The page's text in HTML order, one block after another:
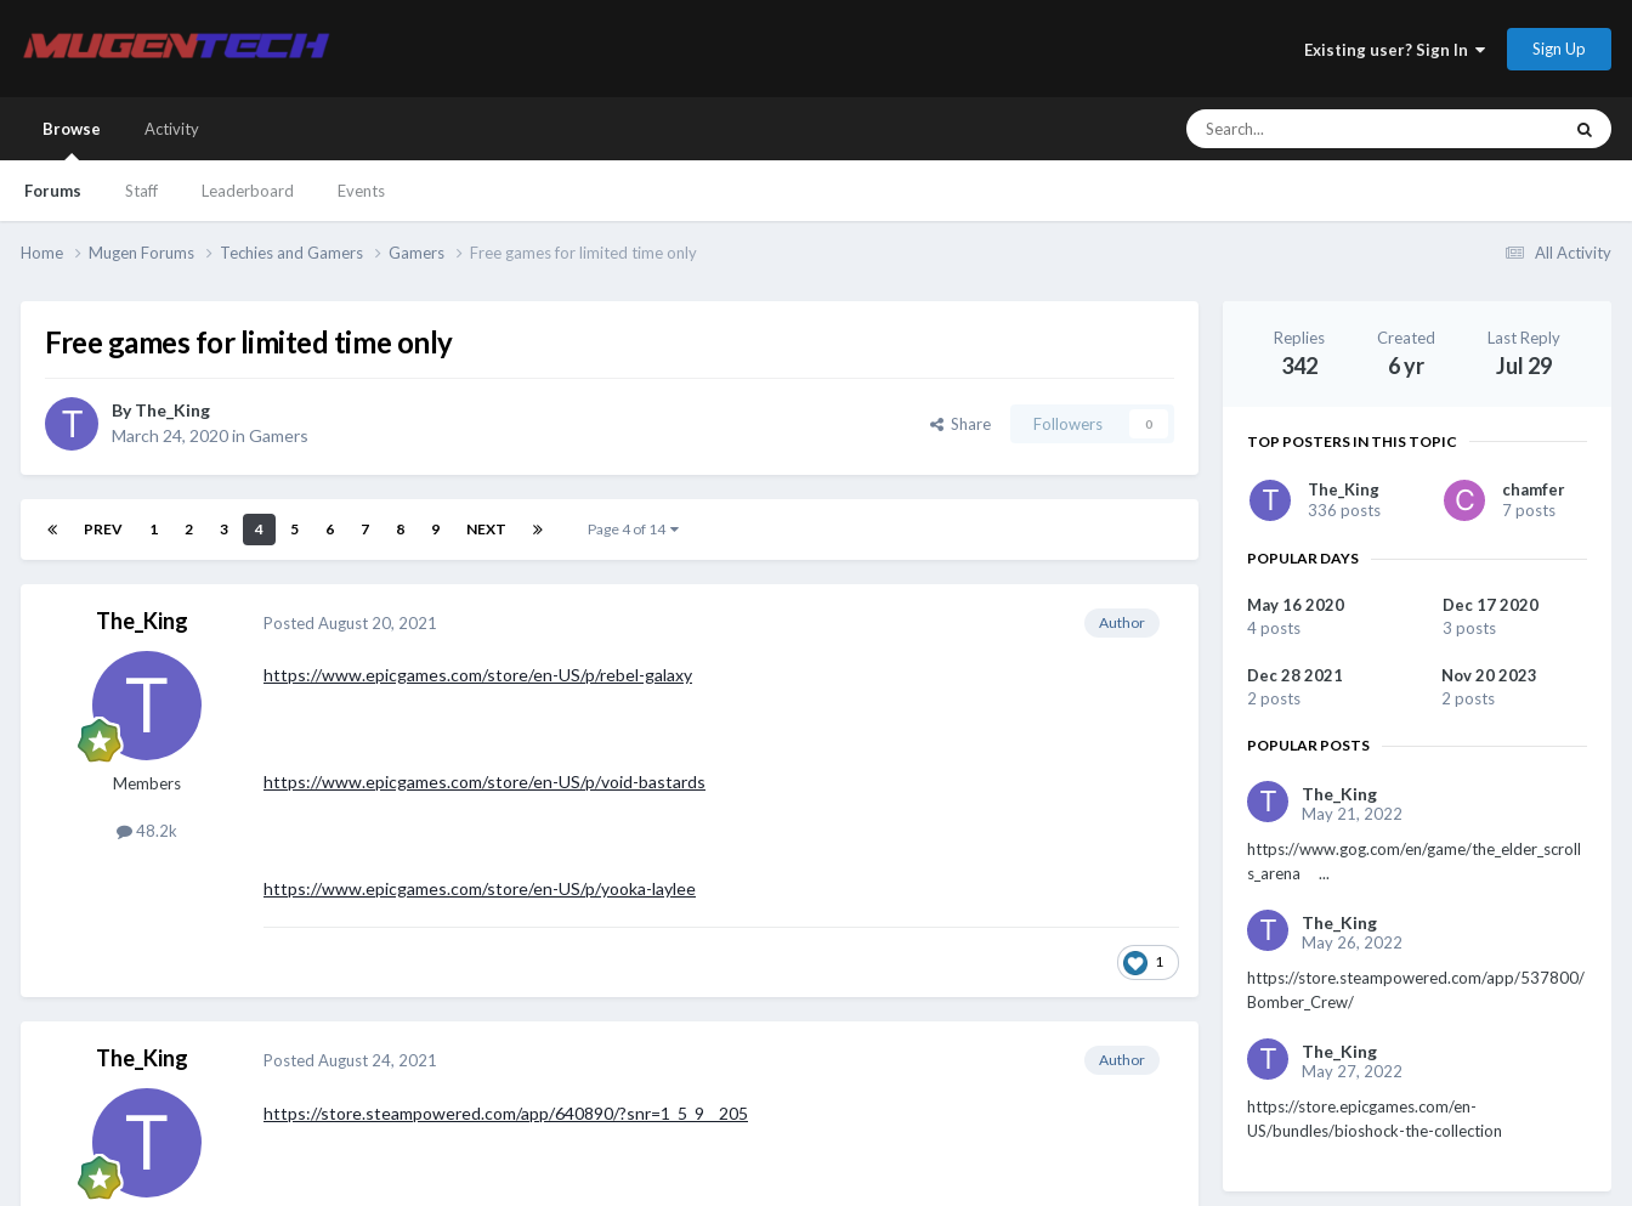
Existing user? Sign In Sign Up
Browse
Forums Staff Leaderboard Events
Activity
All Activity
Home Mugen Forums Techies and Gamers Gamers Free games for limited time only
Free games for limited time only
ByThe_King
March 24, 2020in Gamers
Share Followers 0
PREV 1 2 3 4 5 6 7 8 9 NEXT Page 4 of 14
The_King
Members
48.2k
Author
Posted August 20, 2021
https://www.epicgames.com/store/en-US/p/rebel-galaxy
https://www.epicgames.com/store/en-US/p/void-bastards
https://www.epicgames.com/store/en-US/p/yooka-laylee
1
The_King Author
Posted August 24, 2021
https://store.steampowered.com/app/640890/?snr=1_5_9__205
Replies
342
Created
6 yr
Last Reply
Jul 29
TOP POSTERS IN THIS TOPIC
The_King
336 posts
chamfer
7 posts
POPULAR DAYS
May 16 2020
4 posts
Dec 17 2020
3 posts
Dec 28 2021
2 posts
Nov 20 2023
2 posts
POPULAR POSTS
The_King
May 21, 2022
https://www.gog.com/en/game/the_elder_scroll
s_arena ...
The_King
May 26, 2022
https://store.steampowered.com/app/537800/
Bomber_Crew/
The_King
May 27, 2022
https://store.epicgames.com/en-
US/bundles/bioshock-the-collection